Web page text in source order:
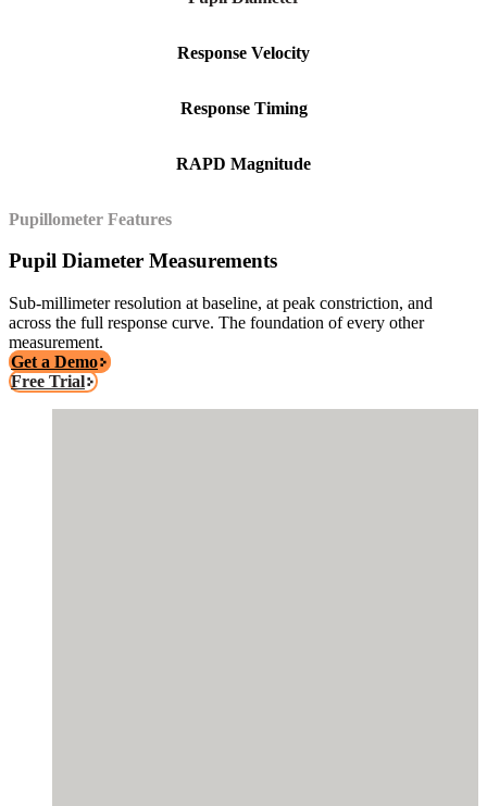
Response Velocity
Response Timing
RAPD Magnitude
Pupillometer Features
Pupil Diameter Measurements
Sub-millimeter resolution at baseline, at peak constriction, and
across the full response curve. The foundation of every other
measurement.
Get a Demo
Free Trial